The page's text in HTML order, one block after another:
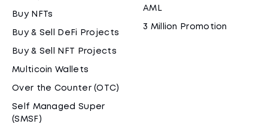
Buy NFTs
Buy & Sell DeFi Projects
Buy & Sell NFT Projects
Multicoin Wallets
Over the Counter (OTC)
Self Managed Super
(SMSF)
AML
3 Million Promotion